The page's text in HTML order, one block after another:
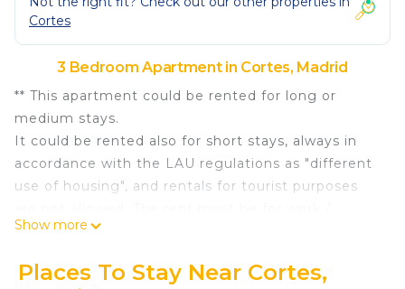
Cortes
3 Bedroom Apartment in Cortes, Madrid
** This apartment could be rented for long or
medium stays.
It could be rented also for short stays, always in
accordance with the LAU regulations as "different
use of housing", and rentals for tourist purposes
personal / family reasons, etc., and the person who
and it can never be used as a permanent
Show more
Places To Stay Near Cortes,